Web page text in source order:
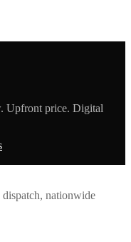
Upfront price. Digital
nationwide